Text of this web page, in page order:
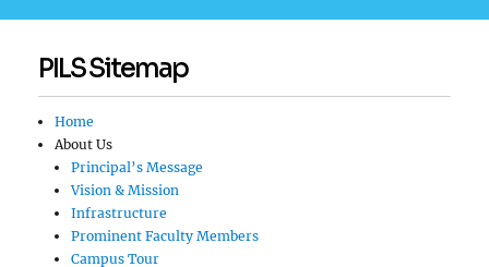
PILS Sitemap
Home
About Us
Principal’s Message
Vision & Mission
Infrastructure
Prominent Faculty Members
Campus Tour